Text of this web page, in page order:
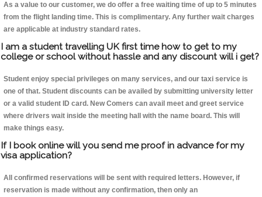
As a value to our customer, we do offer a free waiting time of up to 5 minutes
from the flight landing time. This is complimentary. Any further wait charges
are applicable at industry standard rates.
I am a student travelling UK first time how to get to my
college or school without hassle and any discount will i get?
Student enjoy special privileges on many services, and our taxi service is
one of that. Student discounts can be availed by submitting university letter
or a valid student ID card. New Comers can avail meet and greet service
where drivers wait inside the meeting hall with the name board. This will
make things easy.
If I book online will you send me proof in advance for my
visa application?
All confirmed reservations will be sent with required letters. However, if
reservation is made without any confirmation, then only an